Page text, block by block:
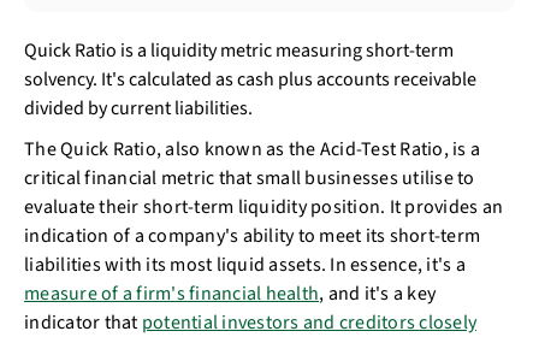
Quick Ratio is a liquidity metric measuring short-term
solvency. It's calculated as cash plus accounts receivable
divided by current liabilities.
The Quick Ratio, also known as the Acid-Test Ratio, is a
critical financial metric that small businesses utilise to
evaluate their short-term liquidity position. It provides an
indication of a company's ability to meet its short-term
liabilities with its most liquid assets. In essence, it's a
measure of a firm's financial health, and it's a key
indicator thatpotential investors and creditors closely